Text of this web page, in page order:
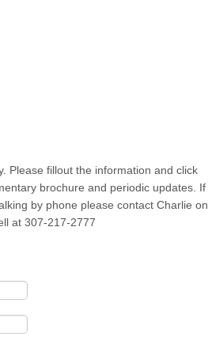
Please fillout the information and click
brochure and periodic updates. If
by phone please contact Charlie on
at 307-217-2777